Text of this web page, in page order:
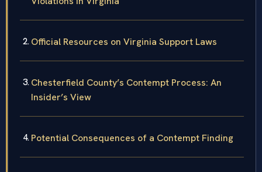
Official Resources on Virginia Support Laws
Chesterfield County’s Contempt Process: An
Insider’s View
Potential Consequences of a Contempt Finding